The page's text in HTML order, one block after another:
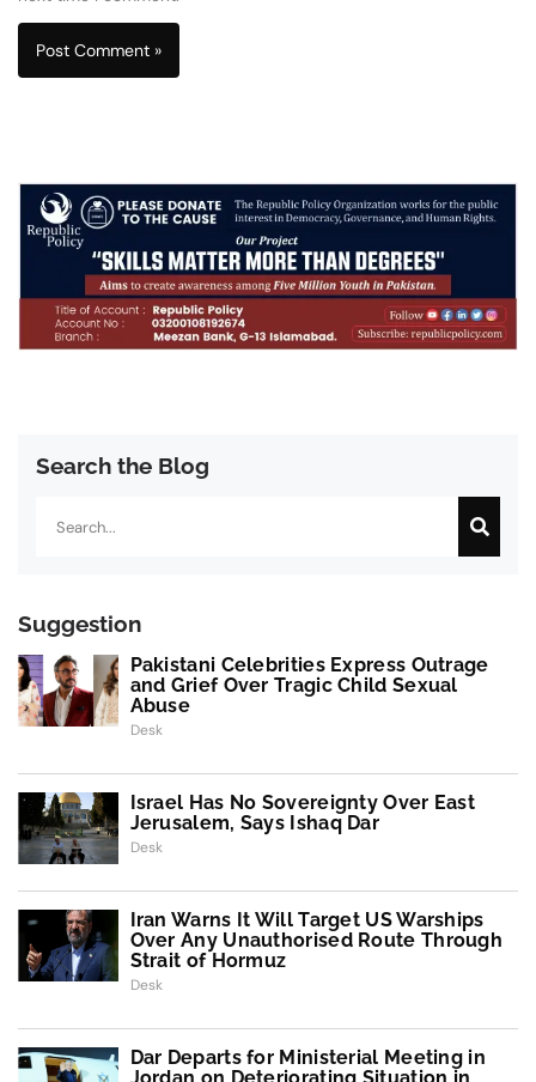
Search the Blog
Suggestion
Pakistani Celebrities Express Outrage
and Grief Over Tragic Child Sexual
Abuse
Desk
Israel Has No Sovereignty Over East
Jerusalem, Says Ishaq Dar
Desk
Iran Warns It Will Target US Warships
Over Any Unauthorised Route Through
Strait of Hormuz
Desk
Dar Departs for Ministerial Meeting in